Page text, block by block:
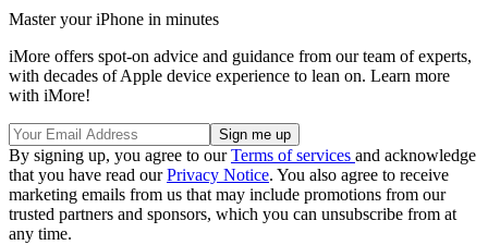
Master your iPhone in minutes
iMore offers spot-on advice and guidance from our team of experts,
with decades of Apple device experience to lean on. Learn more
with iMore!
By signing up, you agree to ourTerms of services and acknowledge
that you have read ourPrivacy Notice. You also agree to receive
marketing emails from us that may include promotions from our
trusted partners and sponsors, which you can unsubscribe from at
any time.